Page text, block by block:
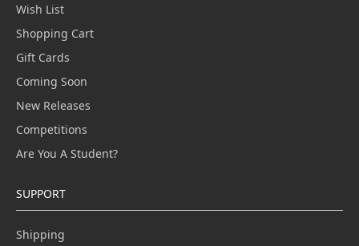
Wish List
Shopping Cart
Gift Cards
Coming Soon
New Releases
Competitions
Are You A Student?
SUPPORT
Shipping